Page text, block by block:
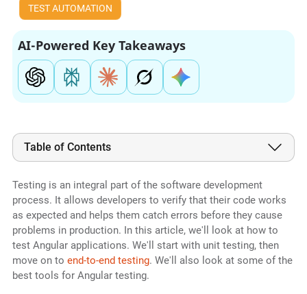
TEST AUTOMATION
AI-Powered Key Takeaways
Table of Contents
Testing is an integral part of the software development
process. It allows developers to verify that their code works
as expected and helps them catch errors before they cause
problems in production. In this article, we'll look at how to
test Angular applications. We'll start with unit testing, then
move on to end-to-end testing. We'll also look at some of the
best tools for Angular testing.